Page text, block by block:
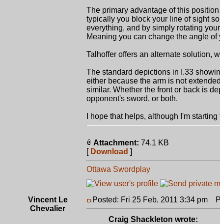
The primary advantage of this
typically you block your line of sight
everything, and by simply rotating
Meaning you can change the angle
Talhoffer offers an alternate solution,
The standard depictions in I.33
either because the arm is not
similar. Whether the front or back is
opponent's sword, or both.
I hope that helps, although I'm
Attachment: 74.1 KB
[ Download ]
Ottawa Swordplay
Vincent Le
Chevalier
Posted: Fri 25 Feb, 2011 3:34 pm
Craig Shackleton wrote: